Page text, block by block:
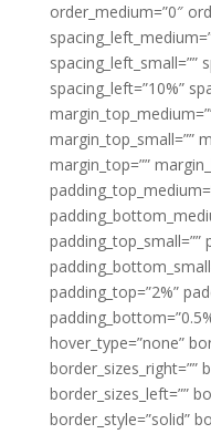
order_medium=”0″
spacing_left_small=””
spacing_left=”10%”
margin_top_small=””
margin_top=””
padding_top_small=””
padding_top=”2%”
hover_type=”none”
border_sizes_right=””
border_sizes_left=””
border_style=”solid”